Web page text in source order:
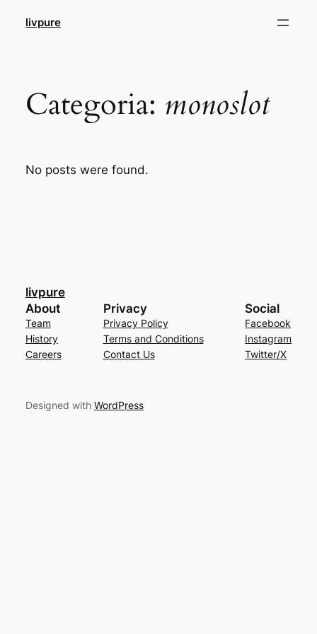
livpure
Categoria: monoslot
No posts were found.
livpure
About
Team
History
Careers
Privacy
Privacy Policy
Terms and Conditions
Contact Us
Social
Facebook
Instagram
Twitter/X
Designed with WordPress